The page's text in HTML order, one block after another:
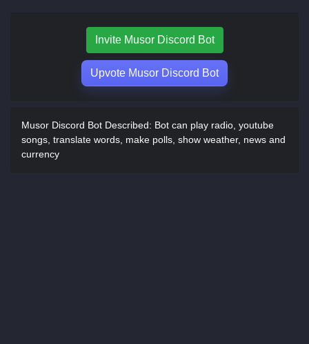
Invite Musor Discord Bot
Upvote Musor Discord Bot
Musor Discord Bot Described: Bot can play radio, youtube
songs, translate words, make polls, show weather, news and
currency